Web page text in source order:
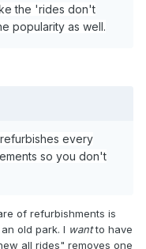
the 'rides don't
popularity as well.
every
so you don't
of refurbishments is
old park. I wantto have
all rides" removes one